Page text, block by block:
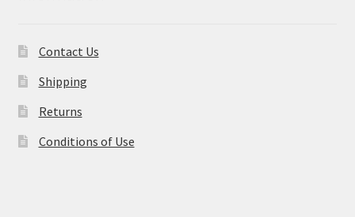
Contact Us
Shipping
Returns
Conditions of Use